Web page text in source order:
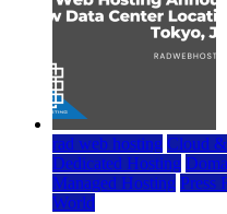
rad web hosting Cloud &
Dedicated Hosting
Managed Hosting Press
World